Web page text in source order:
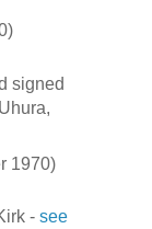
signed
1970)
- see